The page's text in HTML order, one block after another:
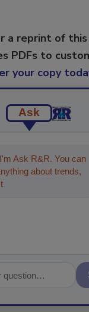
a reprint of
PDFs to
your copy
Ask
Ask R&R. You can
about trends,
and technologies